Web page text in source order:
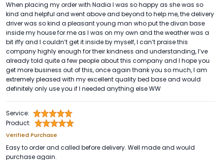
When placing my order with Nadia I was so happy as she was so
kind and helpful and went above and beyond to help me, the delivery
driver was so kind a pleasant young man who put the divan base
inside my house for me as I was on my own and the weather was a
bit iffy and I couldn’t get it inside by myself, I can’t praise this
company highly enough for their kindness and understanding, I’ve
already told quite a few people about this company and I hope you
get more business out of this, once again thank you so much, I am
extremely pleased with my excellent quality bed base and would
definitely only use you if I needed anything else WW
Service:
Product:
Verified Purchase
Easy to order and called before delivery. Well made and would
purchase again.